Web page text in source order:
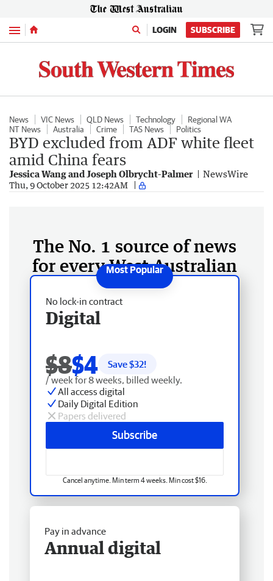
Menu LOGIN SUBSCRIBE
News VIC News QLD News Technology
Regional WA
NT News
Australia Crime TAS News Politics
BYD excluded from ADF white fleet
amid China fears
Jessica Wang and Joseph Olbrycht-Palmer NewsWire
Thu, 9 October 2025 12:42AM
The No. 1 source of news
for every West Australian
No lock-in contract
Digital
$8$4 Save $32!
/ week for 8 weeks, billed weekly.
All access digital
Daily Digital Edition
Papers delivered
Subscribe
Cancel anytime. Min term 4 weeks. Min cost $16.
Pay in advance
Annual digital